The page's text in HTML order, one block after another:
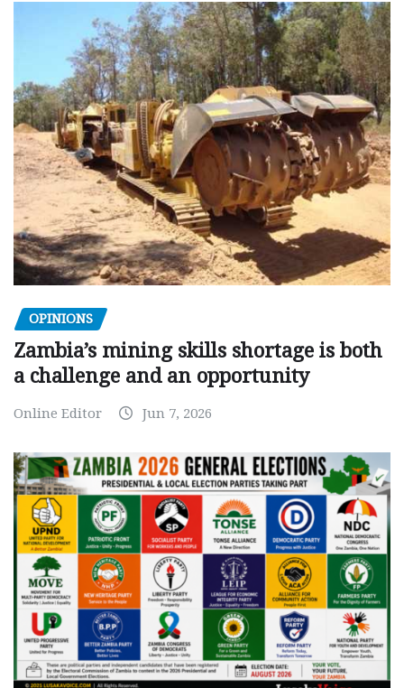
OPINIONS
Zambia’s mining skills shortage is both
a challenge and an opportunity
Online Editor Jun 7, 2026